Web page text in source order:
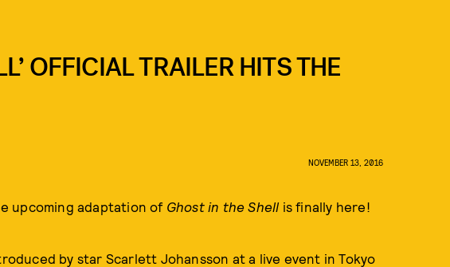
OFFICIAL TRAILER HITS THE
NOVEMBER 13, 2016
upcoming adaptation of Ghost in the Shell is finally here!
by star Scarlett Johansson at a live event in Tokyo